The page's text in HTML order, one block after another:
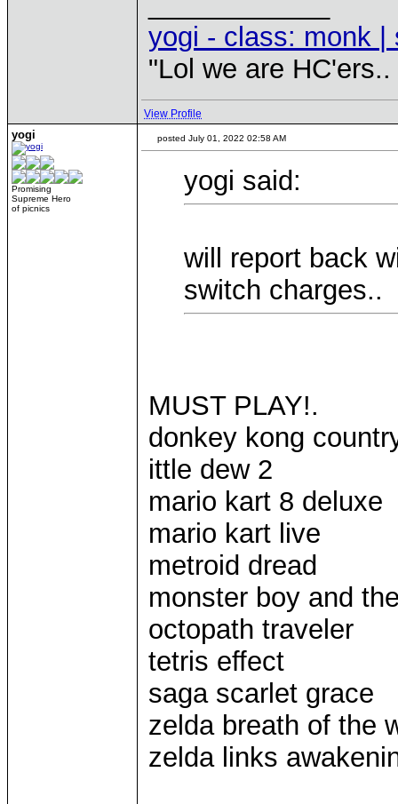
yogi - class: monk |
"Lol we are
View Profile
yogi
Promising
Supreme Hero
of picnics
posted July 01, 2022 02:58 AM
yogi said:
will report back
switch charges..
MUST PLAY!.
donkey kong
ittle dew 2
mario kart 8 deluxe
mario kart live
metroid dread
monster boy and
octopath traveler
tetris effect
saga scarlet grace
zelda breath of the
zelda links